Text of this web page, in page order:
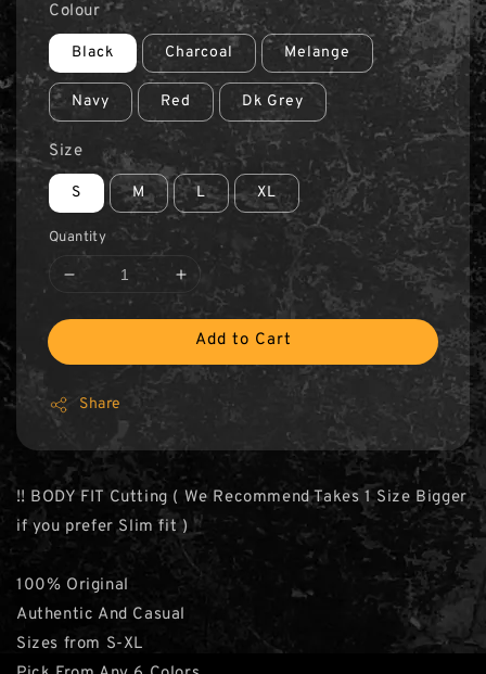
Colour
Black Charcoal Melange
Navy Red Dk Grey
Size
S M L XL
Quantity
Add to Cart
Share
‼️ BODY FIT Cutting ( We Recommend Takes 1 Size Bigger
if you prefer Slim fit )
100% Original
Authentic And Casual
Sizes from S-XL